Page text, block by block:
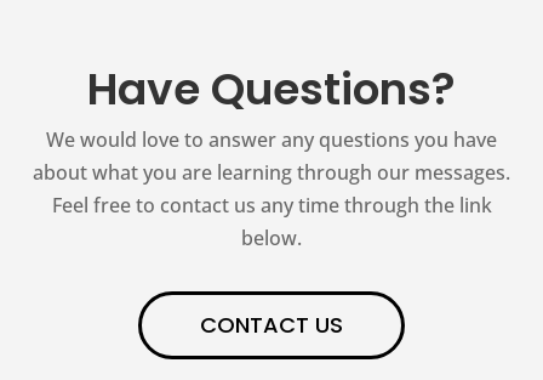
Have Questions?
We would love to answer any questions you have
about what you are learning through our messages.
Feel free to contact us any time through the link
below.
CONTACT US